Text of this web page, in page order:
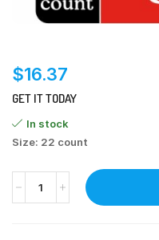
$16.37
GET IT TODAY
In stock
Size: 22 count